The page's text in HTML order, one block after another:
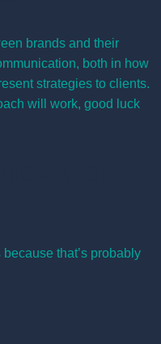
brands and their
both in how
strategies to clients.
will work, good luck
that’s probably